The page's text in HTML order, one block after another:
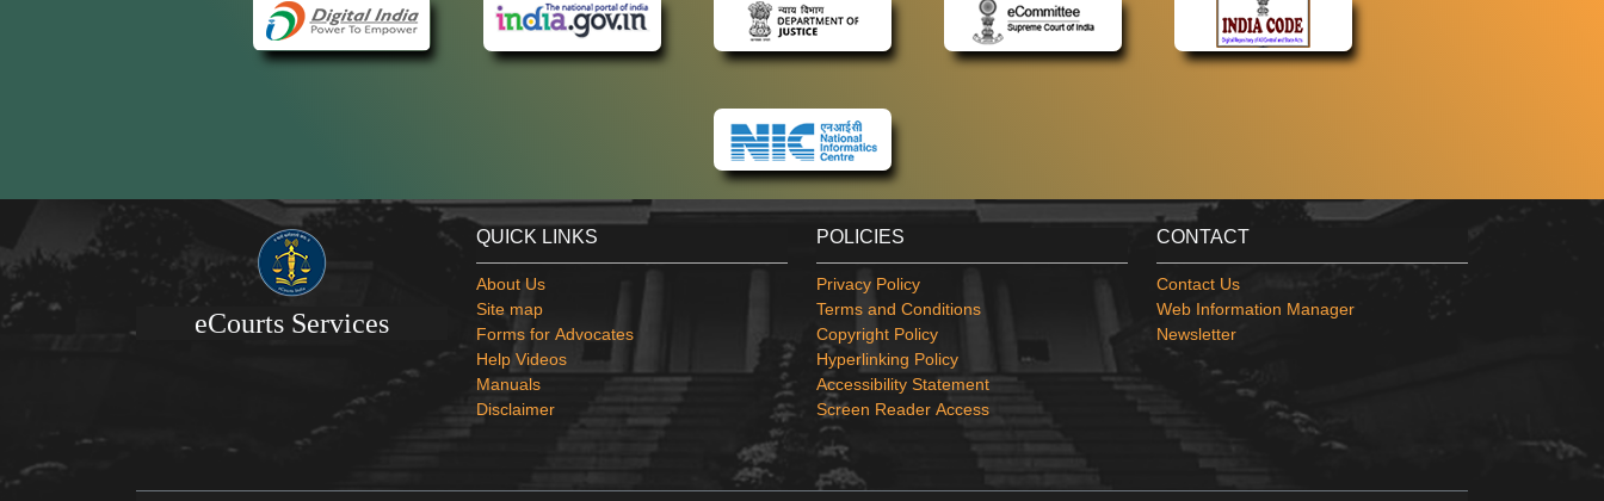
eCourts Services
QUICK LINKS
About Us
Site map
Forms for Advocates
Help Videos
Manuals
Disclaimer
POLICIES
Privacy Policy
Terms and Conditions
Copyright Policy
Hyperlinking Policy
Accessibility Statement
Screen Reader Access
CONTACT
Contact Us
Web Information Manager
Newsletter